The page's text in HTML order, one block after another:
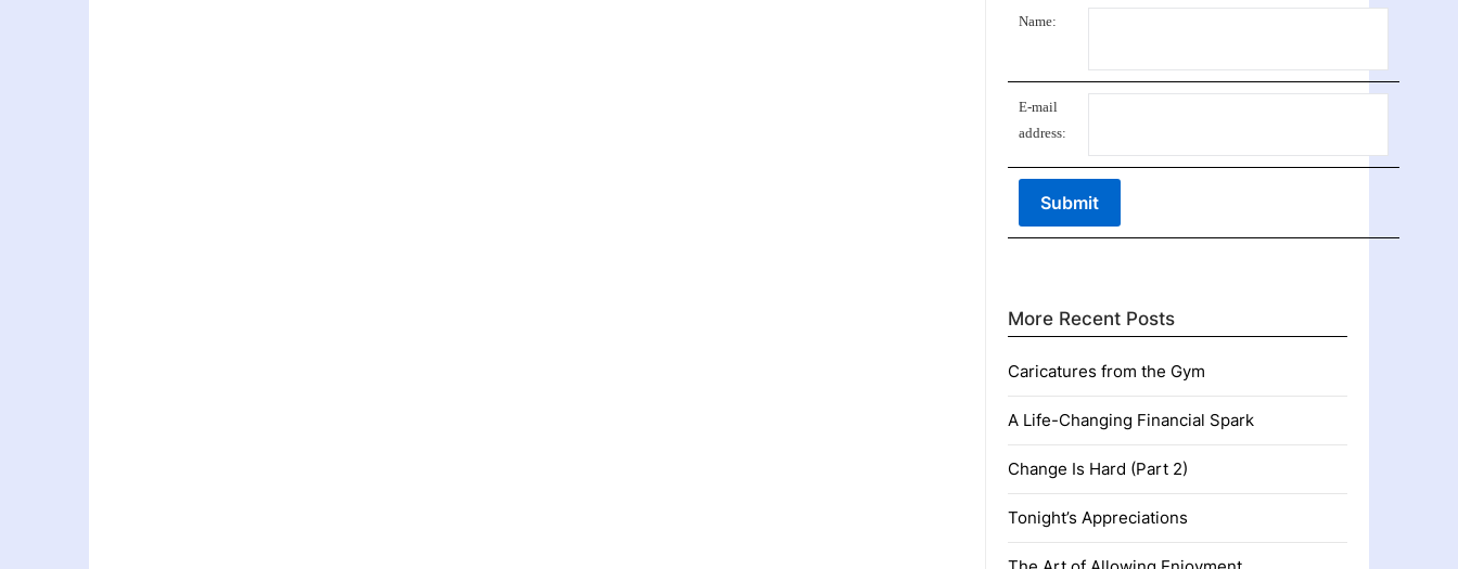
Name:
E-mail
address:
More Recent Posts
Caricatures from the Gym
A Life-Changing Financial Spark
Change Is Hard (Part 2)
Tonight’s Appreciations